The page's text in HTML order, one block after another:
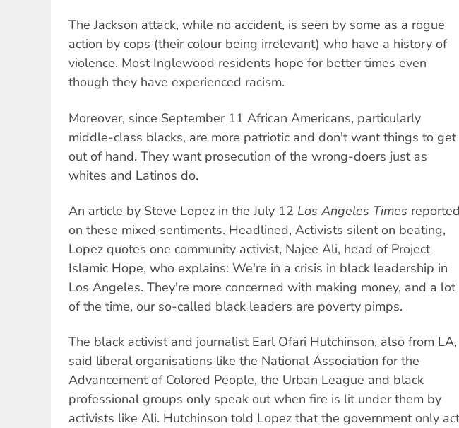
The Jackson attack, while no accident, is seen by some as a rogue
action by cops (their colour being irrelevant) who have a history of
violence. Most Inglewood residents hope for better times even
though they have experienced racism.
Moreover, since September 11 African Americans, particularly
middle-class blacks, are more patriotic and don't want things to get
out of hand. They want prosecution of the wrong-doers just as
whites and Latinos do.
An article by Steve Lopez in the July 12 Los Angeles Times reported
on these mixed sentiments. Headlined, Activists silent on beating,
Lopez quotes one community activist, Najee Ali, head of Project
Islamic Hope, who explains: We're in a crisis in black leadership in
Los Angeles. They're more concerned with making money, and a lot
of the time, our so-called black leaders are poverty pimps.
The black activist and journalist Earl Ofari Hutchinson, also from LA,
said liberal organisations like the National Association for the
Advancement of Colored People, the Urban League and black
professional groups only speak out when fire is lit under them by
activists like Ali. Hutchinson told Lopez that the government only